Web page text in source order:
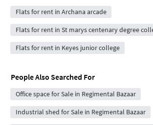
Flats for rent in Archana arcade
Flats for rent in St marys centenary degree
Flats for rent in Keyes junior college
People Also Searched For
Office space for Sale in Regimental Bazaar
Industrial shed for Sale in Regimental Bazaar